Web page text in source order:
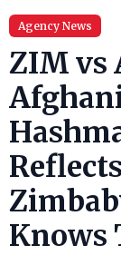
Agency News
ZIM vs
Knows